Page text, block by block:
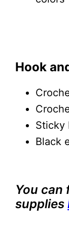
Hook
Sticky
Black
You
supplies